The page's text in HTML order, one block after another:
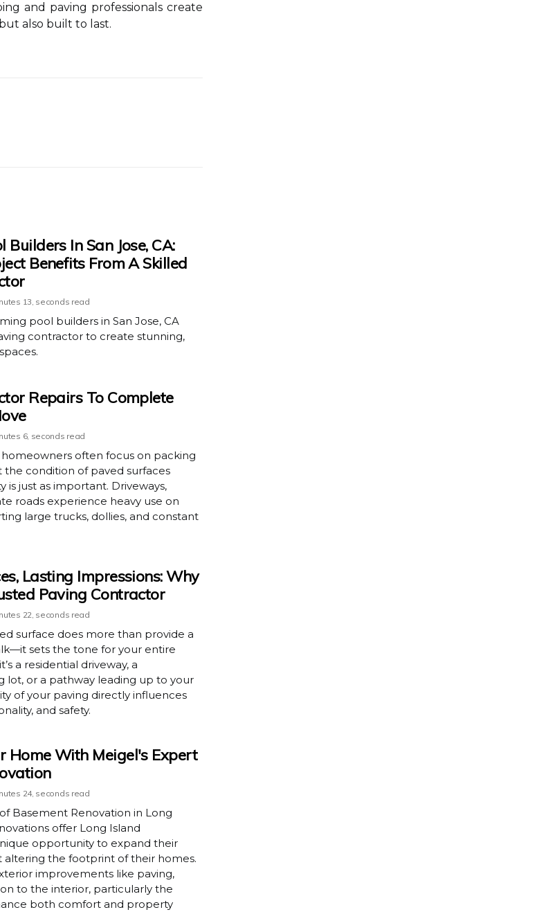
and paving professionals create
also built to last.
In San Jose, CA:
Benefits From A Skilled
13, seconds read
pool builders in San Jose, CA
contractor to create stunning,
Repairs To Complete
6, seconds read
often focus on packing
the condition of paved surfaces
is just as important. Driveways,
roads experience heavy use on
large trucks, dollies, and constant
Lasting Impressions: Why
Paving Contractor
22, seconds read
surface does more than provide a
sets the tone for your entire
a residential driveway, a
lot, or a pathway leading up to your
of your paving directly influences
and safety.
Home With Meigel's Expert
24, seconds read
Basement Renovation in Long
offer Long Island
opportunity to expand their
altering the footprint of their homes.
improvements like paving,
to the interior, particularly the
both comfort and property